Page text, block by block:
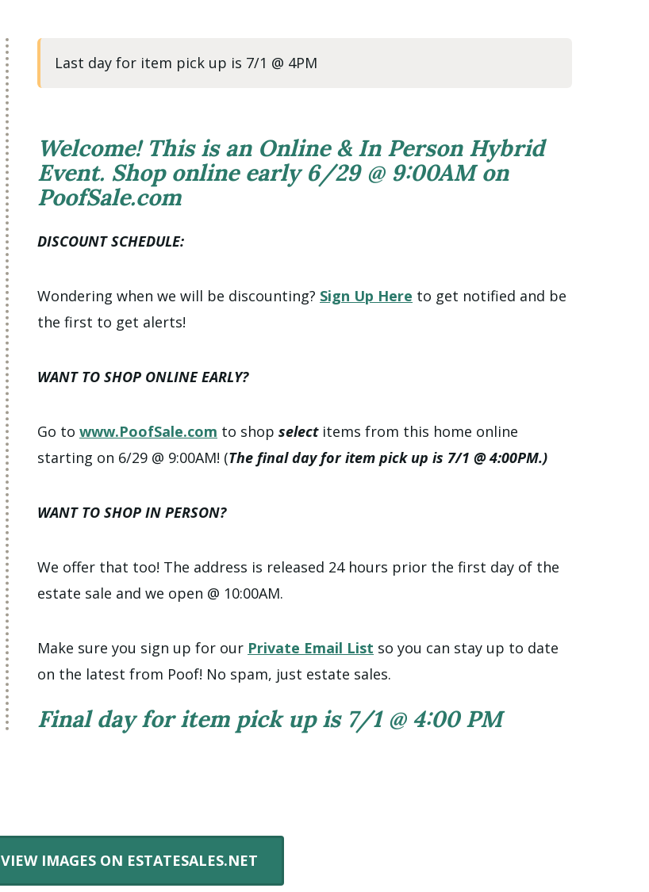
Last day for item pick up is 7/1 @ 4PM
Welcome! This is an Online & In Person Hybrid
Event. Shop online early 6/29 @ 9:00AM on
PoofSale.com
DISCOUNT SCHEDULE:
Wondering when we will be discounting? Sign Up Here to get notified and be
the first to get alerts!
WANT TO SHOP ONLINE EARLY?
Go to www.PoofSale.com to shop selectitems from this home online
starting on 6/29 @ 9:00AM! (The final day for item pick up is 7/1 @ 4:00PM.)
WANT TO SHOP IN PERSON?
We offer that too! The address is released 24 hours prior the first day of the
estate sale and we open @ 10:00AM.
Make sure you sign up for our Private Email List so you can stay up to date
on the latest from Poof! No spam, just estate sales.
Final day for item pick up is 7/1 @ 4:00 PM
VIEW IMAGES ON ESTATESALES.NET